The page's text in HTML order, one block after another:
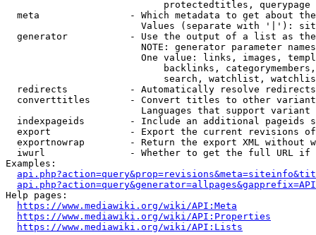
                            protectedtitles, querypage
meta                - Which metadata to get about
Values (separate with '|'):
generator           - Use the output of a list as
NOTE: generator parameter
One value: links, images,
backlinks,
search, watchlist,
  redirects           - Automatically resolve redirects
converttitles       - Convert titles to other
Languages that support
indexpageids        - Include an additional pageids
export              - Export the current revisions
exportnowrap        - Return the export XML without
iwurl               - Whether to get the full URL
Examples:
Help pages:
https://www.mediawiki.org/wiki/API:Meta
https://www.mediawiki.org/wiki/API:Properties
https://www.mediawiki.org/wiki/API:Lists